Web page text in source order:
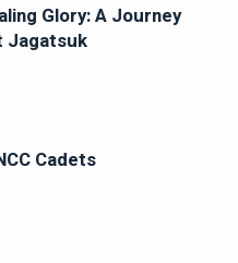
Glory: A Journey
Jagatsuk
Cadets